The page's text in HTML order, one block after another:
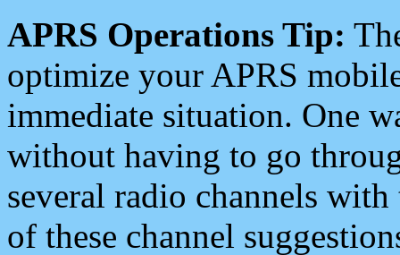
APRS Operations Tip:
optimize your APRS
immediate situation. One
without having to go
several radio channels
of these channel